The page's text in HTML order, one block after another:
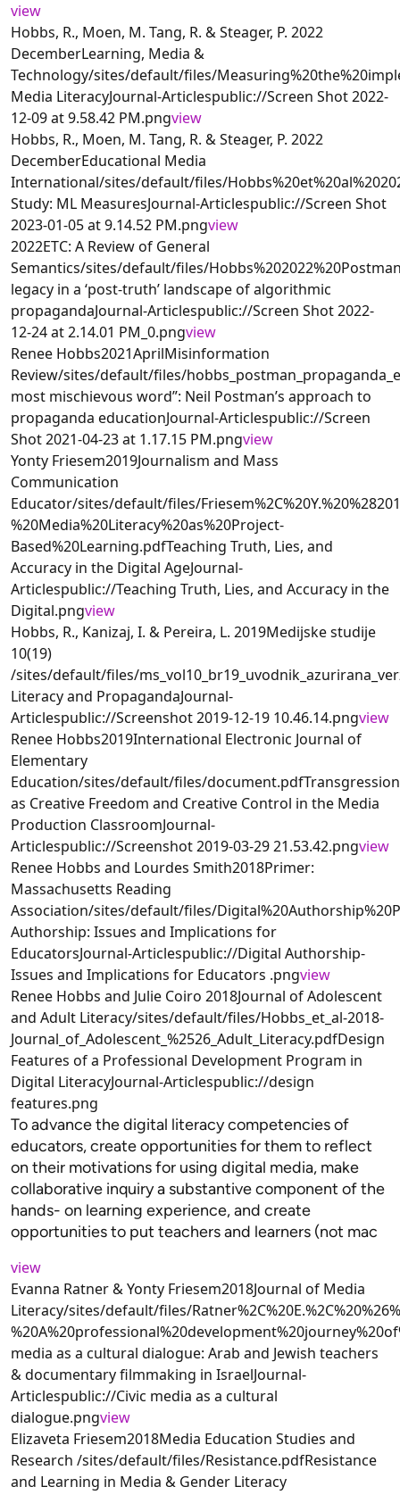
view
Hobbs, R., Moen, M. Tang, R. & Steager, P. 2022
DecemberLearning, Media &
Technology/sites/default/files/
Media LiteracyJournal-Articlespublic://Screen Shot 2022-
12-09 at 9.58.42 PM.pngview
Hobbs, R., Moen, M. Tang, R. & Steager, P. 2022
DecemberEducational Media
International/sites/default/files/
Study: ML MeasuresJournal-Articlespublic://Screen Shot
2023-01-05 at 9.14.52 PM.pngview
2022ETC: A Review of General
Semantics/sites/default/files/
legacy in a ‘post-truth’ landscape of algorithmic
propagandaJournal-Articlespublic://Screen Shot 2022-
12-24 at 2.14.01 PM_0.pngview
Renee Hobbs2021AprilMisinformation
Review/sites/default/files/
most mischievous word”: Neil Postman’s approach to
propaganda educationJournal-Articlespublic://Screen
Shot 2021-04-23 at 1.17.15 PM.pngview
Yonty Friesem2019Journalism and Mass
Communication
Educator/sites/default/files/
%20Media%20Literacy%20as%20Project-
Based%20Learning.pdfTeaching Truth, Lies, and
Accuracy in the Digital AgeJournal-
Articlespublic://Teaching Truth, Lies, and Accuracy in the
Digital.pngview
Hobbs, R., Kanizaj, I. & Pereira, L. 2019Medijske studije
10(19)
/sites/default/files/
Literacy and PropagandaJournal-
Articlespublic://Screenshot 2019-12-19 10.46.14.pngview
Renee Hobbs2019International Electronic Journal of
Elementary
Education/sites/default/files/document.pdfTransgression
as Creative Freedom and Creative Control in the Media
Production ClassroomJournal-
Articlespublic://Screenshot 2019-03-29 21.53.42.pngview
Renee Hobbs and Lourdes Smith2018Primer:
Massachusetts Reading
Association/sites/default/files/
Authorship: Issues and Implications for
EducatorsJournal-Articlespublic://Digital Authorship-
Issues and Implications for Educators .pngview
Renee Hobbs and Julie Coiro 2018Journal of Adolescent
and Adult Literacy/sites/default/files/Hobbs_et_al-2018-
Journal_of_Adolescent_%2526_Adult_Literacy.pdfDesign
Features of a Professional Development Program in
Digital LiteracyJournal-Articlespublic://design
features.png
To advance the digital literacy competencies of
educators, create opportunities for them to reflect
on their motivations for using digital media, make
collaborative inquiry a substantive component of the
hands- on learning experience, and create
opportunities to put teachers and learners (not mac
view
Evanna Ratner & Yonty Friesem2018Journal of Media
Literacy/sites/default/files/
media as a cultural dialogue: Arab and Jewish teachers
& documentary filmmaking in IsraelJournal-
Articlespublic://Civic media as a cultural
dialogue.pngview
Elizaveta Friesem2018Media Education Studies and
Research /sites/default/files/Resistance.pdfResistance
and Learning in Media & Gender Literacy